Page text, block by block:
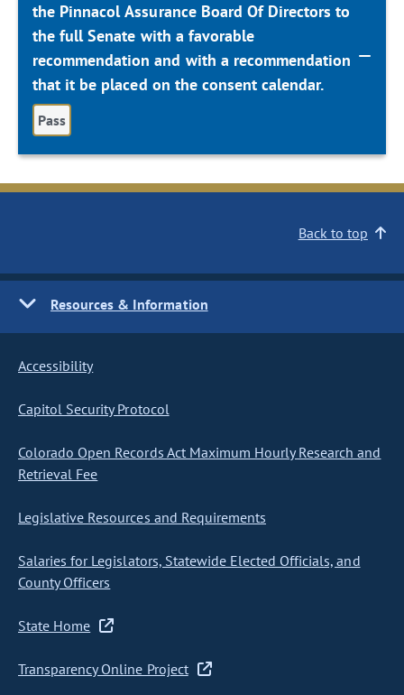
the Pinnacol Assurance Board Of Directors to
the full Senate with a favorable
recommendation and with a recommendation
that it be placed on the consent calendar.
Pass
Back to top
Resources & Information
Accessibility
Capitol Security Protocol
Colorado Open Records Act Maximum Hourly Research and
Retrieval Fee
Legislative Resources and Requirements
Salaries for Legislators, Statewide Elected Officials, and
County Officers
State Home
Transparency Online Project